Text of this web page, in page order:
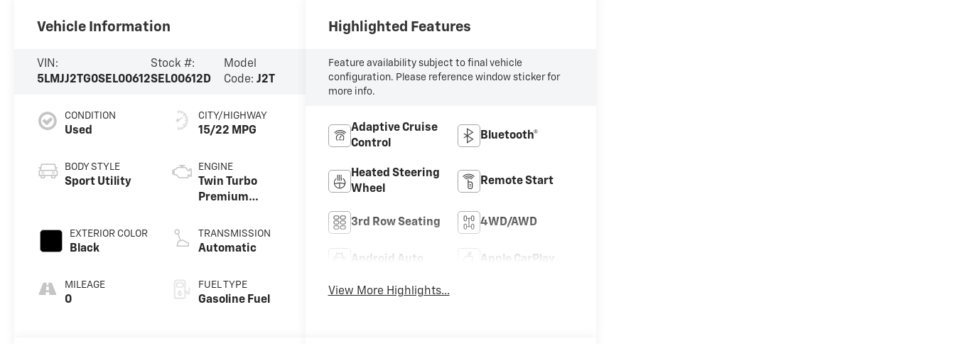
Vehicle Information
VIN:
5LMJJ2TG0SEL00612
Stock #:
SEL00612D
Model
Code: J2T
CONDITION
Used
BODY STYLE
Sport Utility
EXTERIOR COLOR
Black
MILEAGE
0
CITY/HIGHWAY
15/22 MPG
ENGINE
Twin Turbo
Premium
3.5 L/213
TRANSMISSION
Automatic
FUEL TYPE
Gasoline Fuel
Highlighted Features
Feature availability subject to final vehicle
configuration. Please reference window sticker for
more info.
Adaptive Cruise
Control
Bluetooth®
Heated Steering
Wheel
Remote Start
3rd Row Seating 4WD/AWD
Android Auto Apple CarPlay
View More Highlights...